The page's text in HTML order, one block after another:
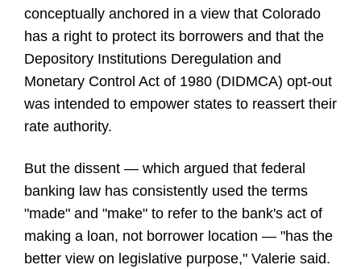
conceptually anchored in a view that Colorado
has a right to protect its borrowers and that the
Depository Institutions Deregulation and
Monetary Control Act of 1980 (DIDMCA) opt-out
was intended to empower states to reassert their
rate authority.
But the dissent — which argued that federal
banking law has consistently used the terms
"made" and "make" to refer to the bank's act of
making a loan, not borrower location — "has the
better view on legislative purpose," Valerie said.